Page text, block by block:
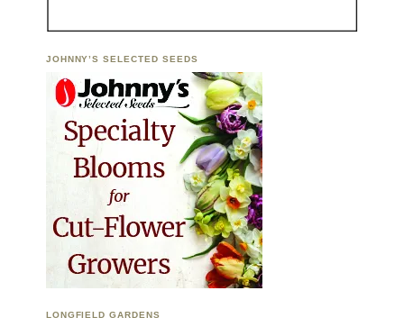
JOHNNY’S SELECTED SEEDS
LONGFIELD GARDENS